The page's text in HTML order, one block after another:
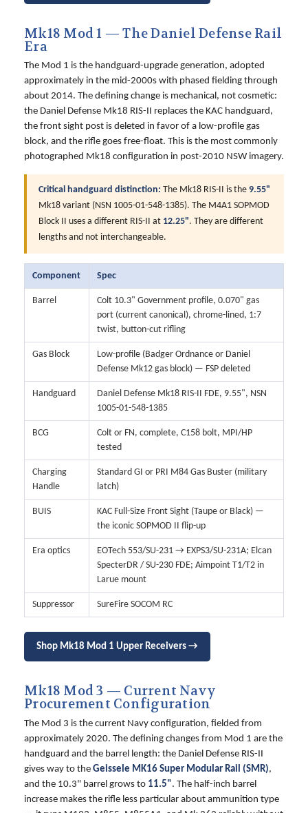
Mk18 Mod 1 — The Daniel Defense Rail
Era
The Mod 1 is the handguard-upgrade generation, adopted
approximately in the mid-2000s with phased fielding through
about 2014. The defining change is mechanical, not cosmetic:
the Daniel Defense Mk18 RIS-II replaces the KAC handguard,
the front sight post is deleted in favor of a low-profile gas
block, and the rifle goes free-float. This is the most commonly
photographed Mk18 configuration in post-2010 NSW imagery.
Critical handguard distinction: The Mk18 RIS-II is the 9.55"
Mk18 variant (NSN 1005-01-548-1385). The M4A1 SOPMOD
Block II uses a different RIS-II at 12.25". They are different
lengths and not interchangeable.
Component Spec
Barrel
Colt 10.3" Government profile, 0.070" gas
port (current canonical), chrome-lined, 1:7
twist, button-cut rifling
Gas Block
Low-profile (Badger Ordnance or Daniel
Defense Mk12 gas block) — FSP deleted
Handguard
Daniel Defense Mk18 RIS-II FDE, 9.55", NSN
1005-01-548-1385
BCG
Colt or FN, complete, C158 bolt, MPI/HP
tested
Charging
Handle
Standard GI or PRI M84 Gas Buster (military
latch)
BUIS
KAC Full-Size Front Sight (Taupe or Black) —
the iconic SOPMOD II flip-up
Era optics
EOTech 553/SU-231 → EXPS3/SU-231A; Elcan
SpecterDR / SU-230 FDE; Aimpoint T1/T2 in
Larue mount
Suppressor SureFire SOCOM RC
Shop Mk18 Mod 1 Upper Receivers →
Mk18 Mod 3 — Current Navy
Procurement Configuration
The Mod 3 is the current Navy configuration, fielded from
approximately 2020. The defining changes from Mod 1 are the
handguard and the barrel length: the Daniel Defense RIS-II
gives way to the Geissele MK16 Super Modular Rail (SMR),
and the 10.3" barrel grows to 11.5". The half-inch barrel
increase makes the rifle less particular about ammunition type